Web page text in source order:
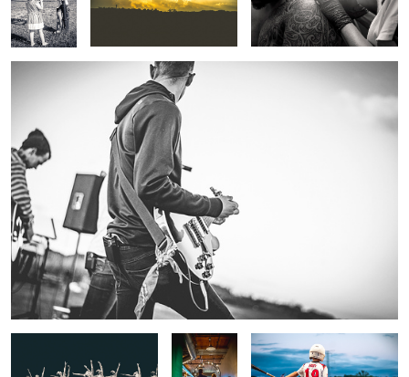
Lines
How To
Enter A
Room